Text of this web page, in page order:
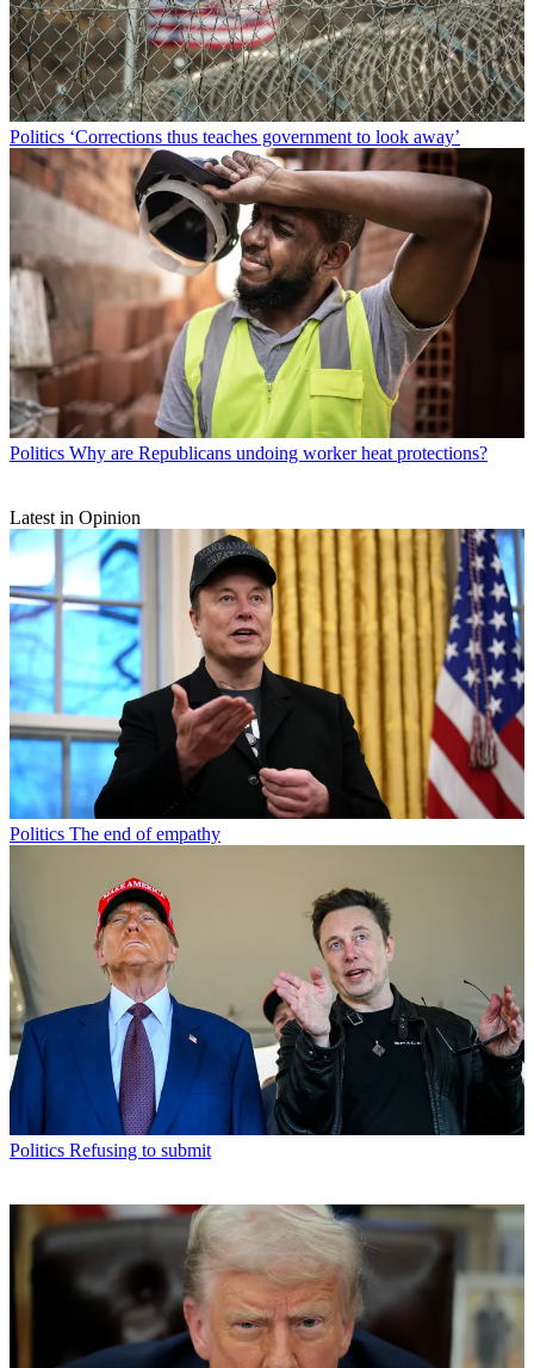
Politics ‘Corrections thus teaches government to look away’
Politics Why are Republicans undoing worker heat protections?
Latest in Opinion
Politics The end of empathy
Politics Refusing to submit